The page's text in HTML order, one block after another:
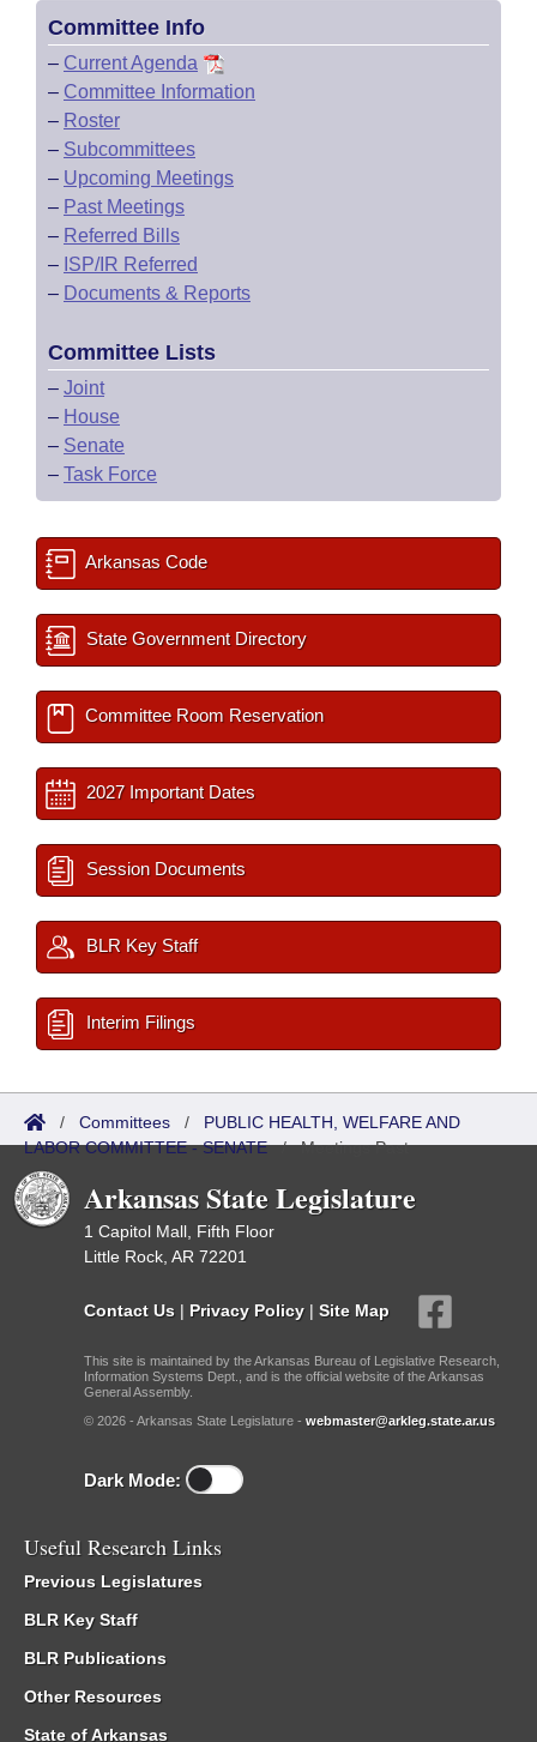
Committee Info
– Current Agenda
– Committee Information
– Roster
– Subcommittees
– Upcoming Meetings
– Past Meetings
– Referred Bills
– ISP/IR Referred
– Documents & Reports
Committee Lists
– Joint
– House
– Senate
– Task Force
Arkansas Code
State Government Directory
Committee Room Reservation
2027 Important Dates
Session Documents
BLR Key Staff
Interim Filings
/ Committees / PUBLIC HEALTH, WELFARE AND
LABOR COMMITTEE - SENATE/Meetings Past
Arkansas State Legislature
1 Capitol Mall, Fifth Floor
Little Rock, AR 72201
Contact Us | Privacy Policy | Site Map
This site is maintained by the Arkansas Bureau of Legislative Research,
Information Systems Dept., and is the official website of the Arkansas
General Assembly.
© 2026 - Arkansas State Legislature - webmaster@arkleg.state.ar.us
Dark Mode:
Useful Research Links
Previous Legislatures
BLR Key Staff
BLR Publications
Other Resources
State of Arkansas